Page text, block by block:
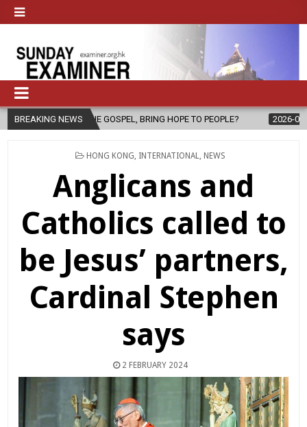
BREAKING NEWS
BRING HOPE TO PEOPLE? 2026-08-06 FATHER SERGIO
POSTED
HONG KONG INTERNATIONAL NEWS
Anglicans and
Catholics called to
be Jesus’ partners,
Cardinal Stephen
says
2 FEBRUARY 2024